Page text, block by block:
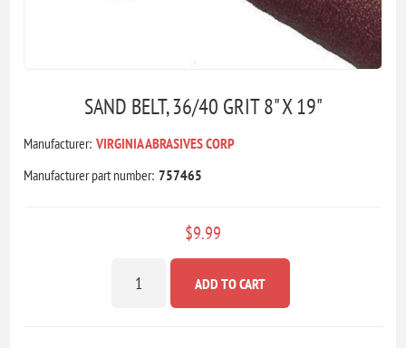
SAND BELT, 36/40 GRIT 8" X 19"
Manufacturer: VIRGINIA ABRASIVES CORP
Manufacturer part number: 757465
$9.99
ADD TO CART